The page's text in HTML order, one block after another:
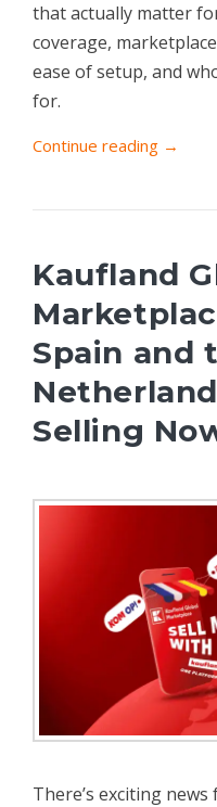
that actually matter
coverage,
ease of setup, and
for.
Continue reading →
Kaufland
Spain and
Selling
There’s exciting